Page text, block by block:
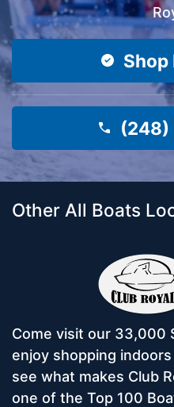
(248)
Other All Boats
Come visit our 33,000
enjoy shopping
see what makes Club
one of the Top 100